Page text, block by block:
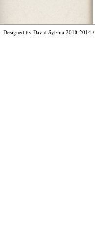
Designed by David Sytsma 2010-2014 /